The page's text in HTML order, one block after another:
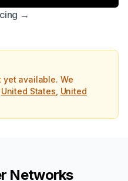
→
yet available. We
United States United
Networks